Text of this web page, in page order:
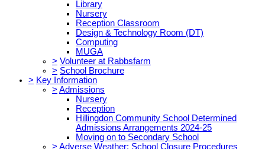
Library
Nursery
Reception Classroom
Design & Technology Room (DT)
Computing
MUGA
> Volunteer at Rabbsfarm
> School Brochure
> Key Information
> Admissions
Nursery
Reception
Hillingdon Community School Determined
Admissions Arrangements 2024-25
Moving on to Secondary School
> Adverse Weather: School Closure Procedures